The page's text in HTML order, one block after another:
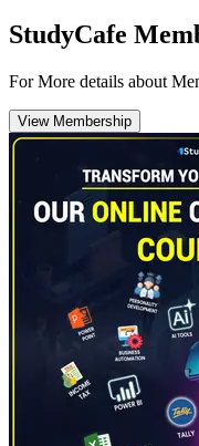
StudyCafe
For More details about
View Membership